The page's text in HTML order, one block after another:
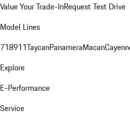
Value Your Trade-InRequest Test Drive
Model Lines
718911TaycanPanameraMacan
Explore
E-Performance
Service